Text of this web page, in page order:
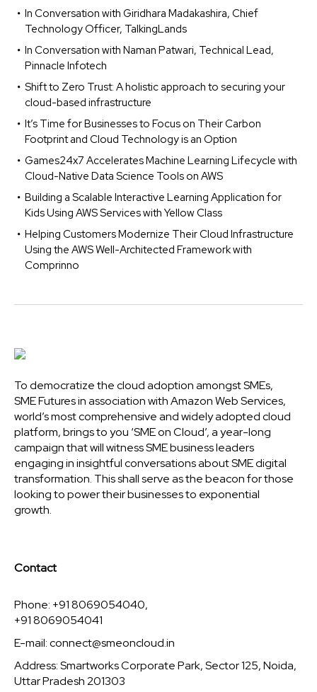
In Conversation with Giridhara Madakashira, Chief
Technology Officer, TalkingLands
In Conversation with Naman Patwari, Technical Lead,
Pinnacle Infotech
Shift to Zero Trust: A holistic approach to securing your
cloud-based infrastructure
It’s Time for Businesses to Focus on Their Carbon
Footprint and Cloud Technology is an Option
Games24x7 Accelerates Machine Learning Lifecycle with
Cloud-Native Data Science Tools on AWS
Building a Scalable Interactive Learning Application for
Kids Using AWS Services with Yellow Class
Helping Customers Modernize Their Cloud Infrastructure
Using the AWS Well-Architected Framework with
Comprinno
To democratize the cloud adoption amongst SMEs,
SME Futures in association with Amazon Web Services,
world’s most comprehensive and widely adopted cloud
platform, brings to you ‘SME on Cloud’, a year-long
campaign that will witness SME business leaders
engaging in insightful conversations about SME digital
transformation. This shall serve as the beacon for those
looking to power their businesses to exponential
growth.
Contact
Phone: +91 8069054040,
+91 8069054041
E-mail:connect@smeoncloud.in
Address: Smartworks Corporate Park, Sector 125, Noida,
Uttar Pradesh 201303